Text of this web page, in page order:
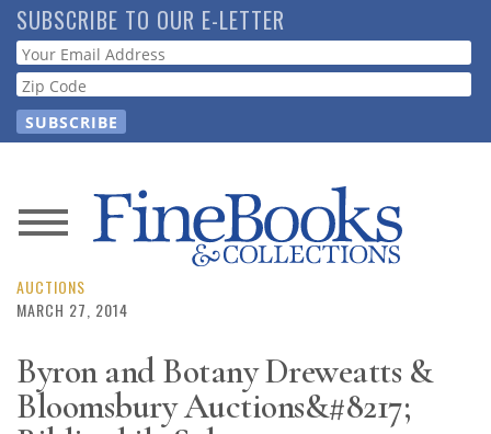
Skip
to
main
content
SUBSCRIBE TO OUR E-LETTER
Webform
News
Magazine
Resource
AUCTIONS
MARCH 27, 2014
Byron and Botany Dreweatts &
Bloomsbury Auctions&#8217;